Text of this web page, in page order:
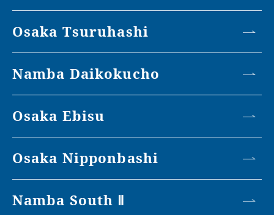
Osaka Tsuruhashi
Namba Daikokucho
Osaka Ebisu
Osaka Nipponbashi
Namba South Ⅱ